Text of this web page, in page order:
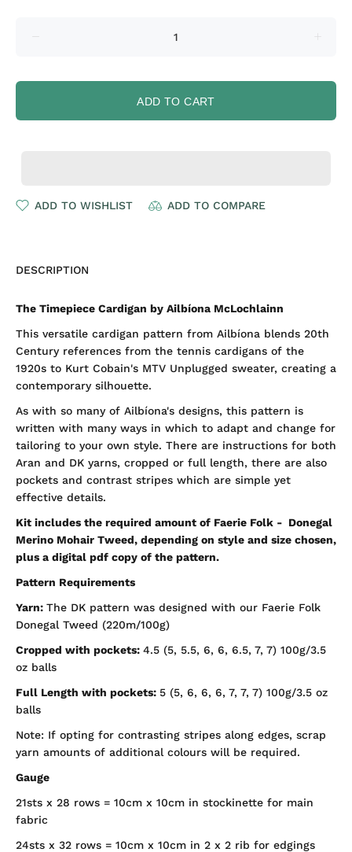
ADD TO CART
ADD TO WISHLIST ADD TO COMPARE
DESCRIPTION
The Timepiece Cardigan by Ailbíona McLochlainn
This versatile cardigan pattern from Ailbíona blends 20th
Century references from the tennis cardigans of the
1920s to Kurt Cobain's MTV Unplugged sweater, creating a
contemporary silhouette.
As with so many of Ailbíona's designs, this pattern is
written with many ways in which to adapt and change for
tailoring to your own style. There are instructions for both
Aran and DK yarns, cropped or full length, there are also
pockets and contrast stripes which are simple yet
effective details.
Kit includes the required amount of Faerie Folk - Donegal
Merino Mohair Tweed, depending on style and size chosen,
plus a digital pdf copy of the pattern.
Pattern Requirements
Yarn: The DK pattern was designed with our Faerie Folk
Donegal Tweed (220m/100g)
Cropped with pockets: 4.5 (5, 5.5, 6, 6, 6.5, 7, 7) 100g/3.5
oz balls
Full Length with pockets: 5 (5, 6, 6, 6, 7, 7, 7) 100g/3.5 oz
balls
Note: If opting for contrasting stripes along edges, scrap
yarn amounts of additional colours will be required.
Gauge
21sts x 28 rows = 10cm x 10cm in stockinette for main
fabric
24sts x 32 rows = 10cm x 10cm in 2 x 2 rib for edgings